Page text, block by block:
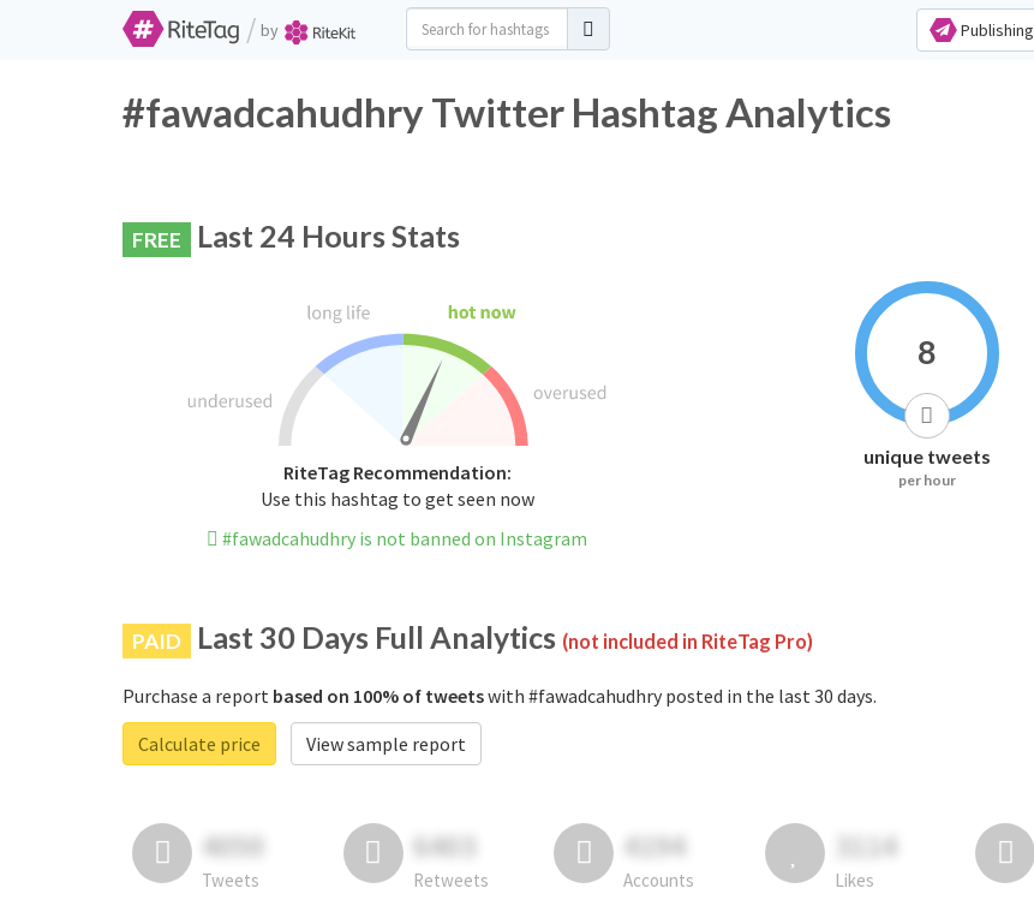
/ by Publishing
#fawadcahudhry Twitter Hashtag Analytics
FREE Last 24 Hours Stats
RiteTag Recommendation:
Use this hashtag to get seen now
#fawadcahudhry is not banned on Instagram
8
unique tweets
per hour
PAID Last 30 Days Full Analytics (not included in RiteTag Pro)
Purchase a report based on 100% of tweetswith #fawadcahudhry posted in the last 30 days.
Calculate price
View sample report
4050
Tweets
6403
Retweets
4194
Accounts
3114
Likes